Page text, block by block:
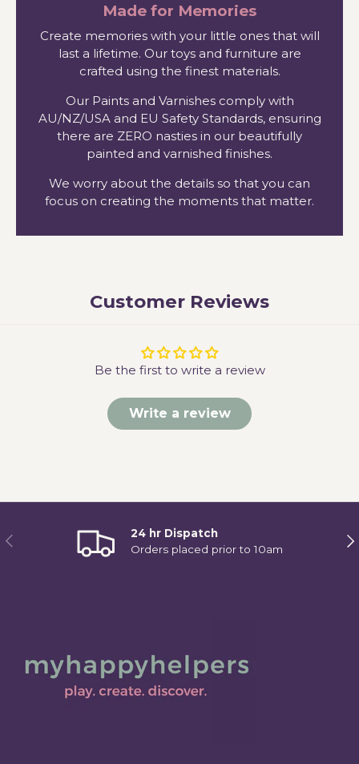
Made for Memories
Create memories with your little ones that will
last a lifetime. Our toys and furniture are
crafted using the finest materials.
Our Paints and Varnishes comply with
AU/NZ/USA and EU Safety Standards, ensuring
there are ZERO nasties in our beautifully
painted and varnished finishes.
We worry about the details so that you can
focus on creating the moments that matter.
Customer Reviews
Be the first to write a review
Write a review
Previous
24 hr Dispatch
Orders placed prior to 10am